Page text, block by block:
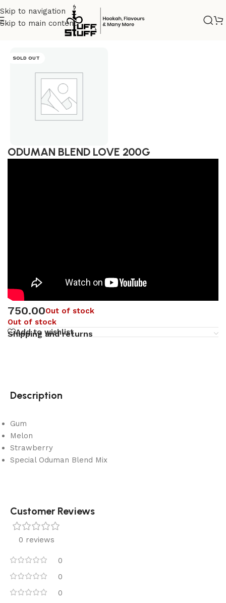
Skip to navigation
Skip to main content
Uncategorized
SOLD OUT
ODUMAN BLEND LOVE 200G
750.00Out of stock
Out of stock
Add to wishlist
Shipping and returns
Description
Gum
Melon
Strawberry
Special Oduman Blend Mix
Customer Reviews
0 reviews
0
0
0